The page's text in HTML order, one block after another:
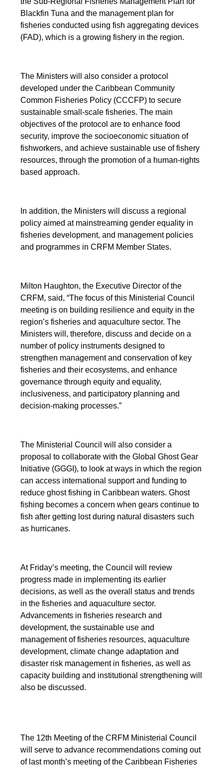
Blackfin Tuna and the management plan for
fisheries conducted using fish aggregating devices
(FAD), which is a growing fishery in the region.
The Ministers will also consider a protocol
developed under the Caribbean Community
Common Fisheries Policy (CCCFP) to secure
sustainable small-scale fisheries. The main
objectives of the protocol are to enhance food
security, improve the socioeconomic situation of
fishworkers, and achieve sustainable use of fishery
resources, through the promotion of a human-rights
based approach.
In addition, the Ministers will discuss a regional
policy aimed at mainstreaming gender equality in
fisheries development, and management policies
and programmes in CRFM Member States.
Milton Haughton, the Executive Director of the
CRFM, said, “The focus of this Ministerial Council
meeting is on building resilience and equity in the
region’s fisheries and aquaculture sector. The
Ministers will, therefore, discuss and decide on a
number of policy instruments designed to
strengthen management and conservation of key
fisheries and their ecosystems, and enhance
governance through equity and equality,
inclusiveness, and participatory planning and
decision-making processes.”
The Ministerial Council will also consider a
proposal to collaborate with the Global Ghost Gear
Initiative (GGGI), to look at ways in which the region
can access international support and funding to
reduce ghost fishing in Caribbean waters. Ghost
fishing becomes a concern when gears continue to
fish after getting lost during natural disasters such
as hurricanes.
At Friday’s meeting, the Council will review
progress made in implementing its earlier
decisions, as well as the overall status and trends
in the fisheries and aquaculture sector.
Advancements in fisheries research and
development, the sustainable use and
management of fisheries resources, aquaculture
development, climate change adaptation and
disaster risk management in fisheries, as well as
capacity building and institutional strengthening will
also be discussed.
The 12th Meeting of the CRFM Ministerial Council
will serve to advance recommendations coming out
of last month’s meeting of the Caribbean Fisheries